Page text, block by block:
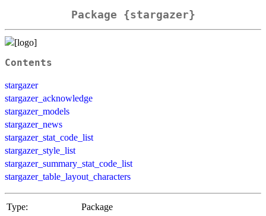
Package {stargazer}
Contents
stargazer
stargazer_acknowledge
stargazer_models
stargazer_news
stargazer_stat_code_list
stargazer_style_list
stargazer_summary_stat_code_list
stargazer_table_layout_characters
Type:
Package